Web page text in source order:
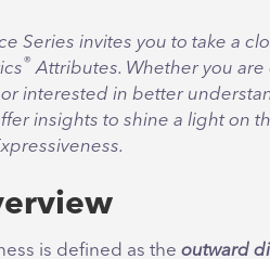
Series invites you to take a
® Attributes. Whether you
interested in better
insights to shine a light on
is defined as the outward